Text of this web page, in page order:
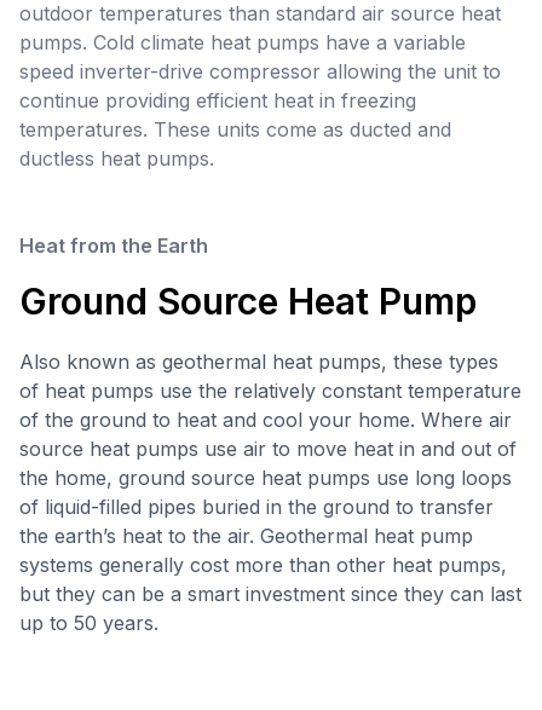
outdoor temperatures than standard air source heat
pumps. Cold climate heat pumps have a variable
speed inverter-drive compressor allowing the unit to
continue providing efficient heat in freezing
temperatures. These units come as ducted and
ductless heat pumps.
Heat from the Earth
Ground Source Heat Pump
Also known as geothermal heat pumps, these types
of heat pumps use the relatively constant temperature
of the ground to heat and cool your home. Where air
source heat pumps use air to move heat in and out of
the home, ground source heat pumps use long loops
of liquid-filled pipes buried in the ground to transfer
the earth’s heat to the air. Geothermal heat pump
systems generally cost more than other heat pumps,
but they can be a smart investment since they can last
up to 50 years.